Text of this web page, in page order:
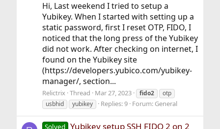
Hi, Last weekend I tried to setup a
Yubikey. When I started with setting up a
static password, first I reset OTP, FIDO, I
noticed that the long press of the Yubikey
did not work. After checking on internet, I
found on the Yubikey site
(https://developers.yubico.com/yubikey-
manager/, section...
Relictrix Thread Mar 27, 2023 fido2
otp
usbhid
yubikey Replies: 9 Forum: General
Solved Yubikey setup SSH FIDO 2 on 2